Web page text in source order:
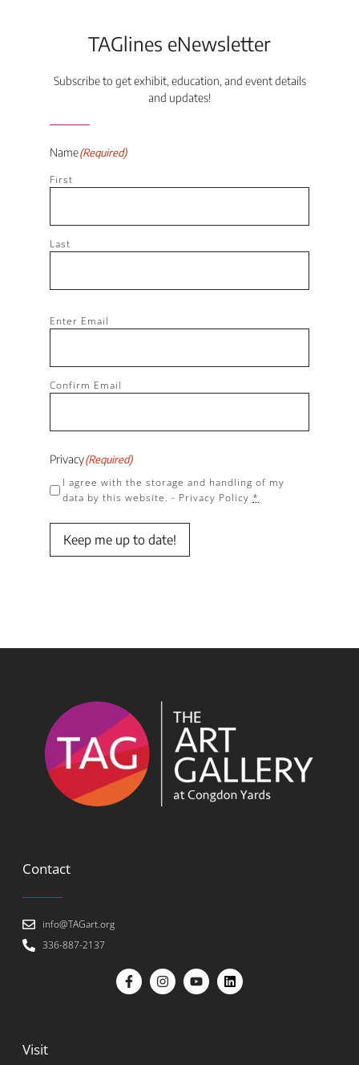
TAGlines eNewsletter
Subscribe to get exhibit, education, and event details
and updates!
Name(Required)
First
Last
Email(Required)
Enter Email
Confirm Email
Privacy(Required)
I agree with the storage and handling of my
data by this website. - Privacy Policy *
Keep me up to date!
Contact
info@TAGart.org
336-887-2137
Visit